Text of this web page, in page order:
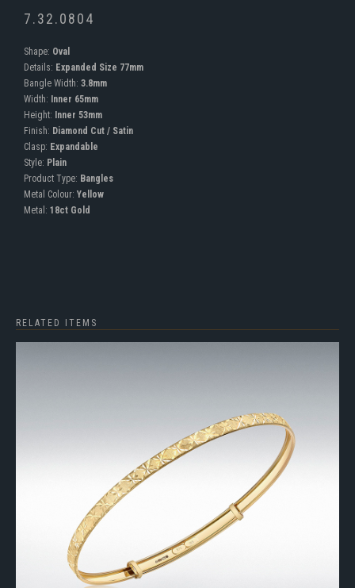
7.32.0804
Shape: Oval
Details: Expanded Size 77mm
Bangle Width: 3.8mm
Width: Inner 65mm
Height: Inner 53mm
Finish: Diamond Cut / Satin
Clasp: Expandable
Style: Plain
Product Type: Bangles
Metal Colour: Yellow
Metal: 18ct Gold
RELATED ITEMS